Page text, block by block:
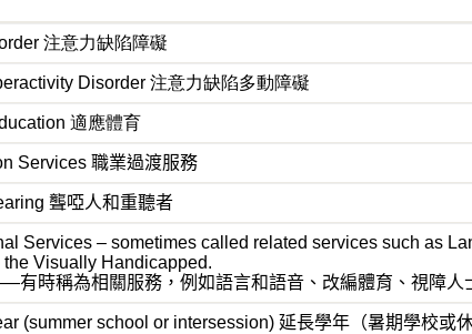
注意力缺陷障礙
Disorder 注意力缺陷多動障礙
適應體育
Services 職業過渡服務
聾啞人和重聽者
Services – sometimes called related services such as
Visually Handicapped.
有時稱為相關服務，例如語言和語音、改編體育、視障人
(summer school or intersession) 延長學年（暑期學校或